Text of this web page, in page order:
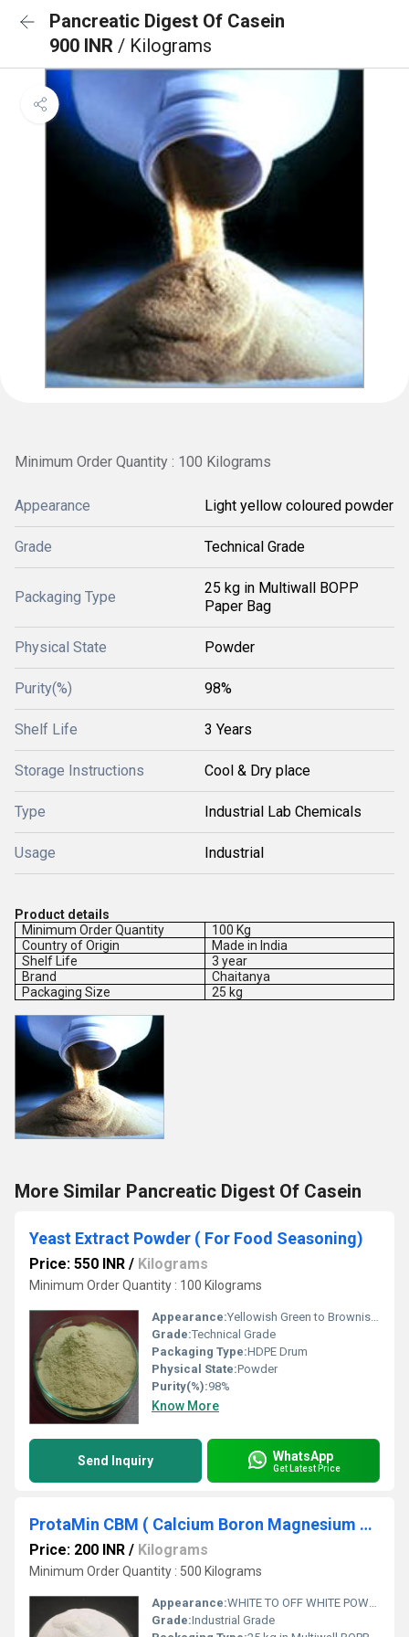
Pancreatic Digest Of Casein
900 INR / Kilograms
Minimum Order Quantity : 100 Kilograms
Appearance Light yellow coloured powder
Grade Technical Grade
Packaging Type
25 kg in Multiwall BOPP
Paper Bag
Physical State Powder
Purity(%) 98%
Shelf Life 3 Years
Storage Instructions Cool & Dry place
Type Industrial Lab Chemicals
Usage Industrial
Product details
Minimum Order Quantity
100 Kg
Country of Origin
Made in India
Shelf Life
3 year
Brand
Chaitanya
Packaging Size
25 kg
More Similar Pancreatic Digest Of Casein
Yeast Extract Powder ( For Food Seasoning)
Price: 550 INR / Kilograms
Minimum Order Quantity : 100 Kilograms
Appearance:Yellowish Green to Brownish Green crystalline Powder
Grade:Technical Grade
Packaging Type:HDPE Drum
Physical State:Powder
Purity(%):98%
Know More
Send Inquiry WhatsApp
Get Latest Price
ProtaMin CBM ( Calcium Boron Magnesium Complex )
Price: 200 INR / Kilograms
Minimum Order Quantity : 500 Kilograms
Appearance:WHITE TO OFF WHITE POWDER
Grade:Industrial Grade